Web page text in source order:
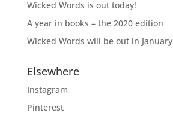
Wicked Words is out today!
A year in books – the 2020 edition
Wicked Words will be out in January
Elsewhere
Instagram
Pinterest